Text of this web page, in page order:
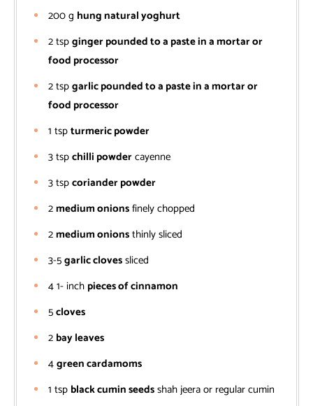
200g hung natural yoghurt
2tspginger pounded to a paste in a mortar or
food processor
2tspgarlic pounded to a paste in a mortar or
food processor
1 tspturmeric powder
3tspchilli powdercayenne
3tspcoriander powder
2medium onionsfinely chopped
2medium onionsthinly sliced
3-5garlic clovessliced
4 1-inch pieces of cinnamon
5cloves
2 bay leaves
4green cardamoms
1 tsp black cumin seedsshah jeera or regular cumin